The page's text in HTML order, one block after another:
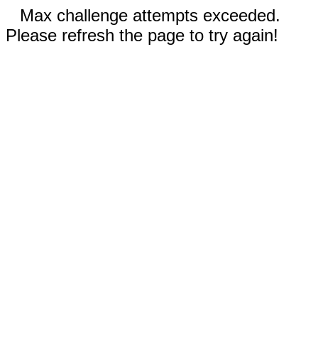
Max challenge attempts exceeded.
Please refresh the page to try again!